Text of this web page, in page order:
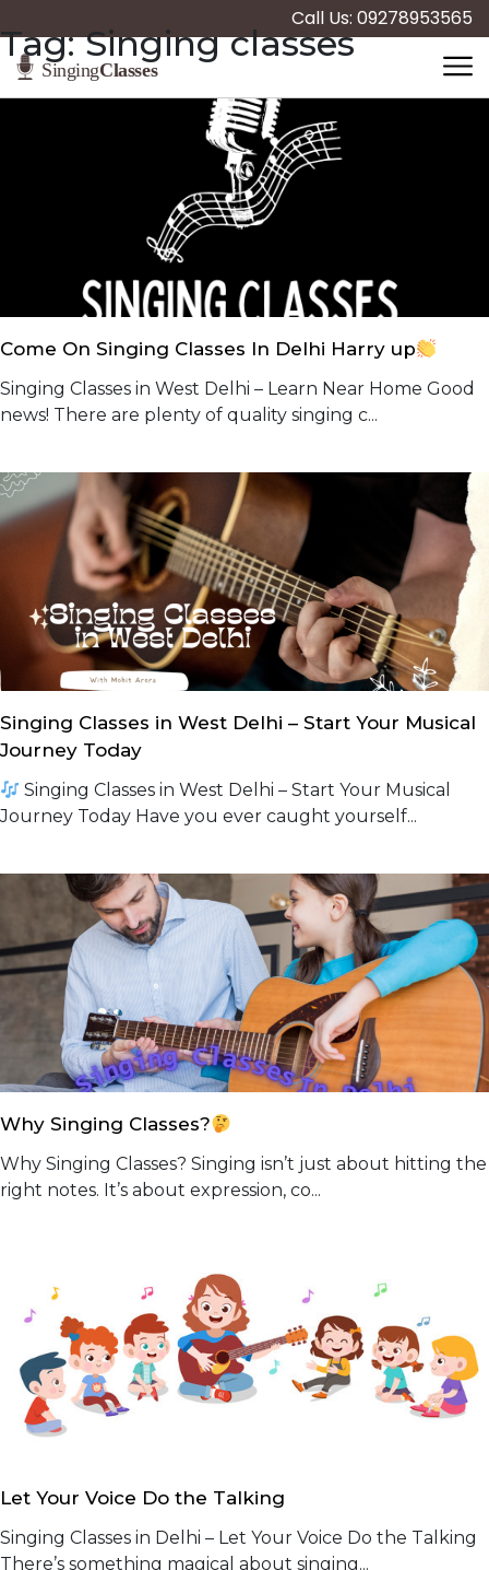
Call Us: 09278953565
Tag:Singing classes
Come On Singing Classes In Delhi Harry up
Singing Classes in West Delhi – Learn Near Home Good
news! There are plenty of quality singing c...
Singing Classes in West Delhi – Start Your Musical
Journey Today
Singing Classes in West Delhi – Start Your Musical
Journey Today Have you ever caught yourself...
Why Singing Classes?
Why Singing Classes? Singing isn’t just about hitting the
right notes. It’s about expression, co...
Let Your Voice Do the Talking
Singing Classes in Delhi – Let Your Voice Do the Talking
There’s something magical about singing...